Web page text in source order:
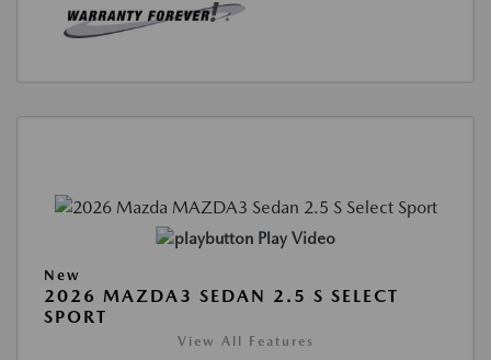
Play Video
New
2026 MAZDA3 SEDAN 2.5 S SELECT
SPORT
View All Features